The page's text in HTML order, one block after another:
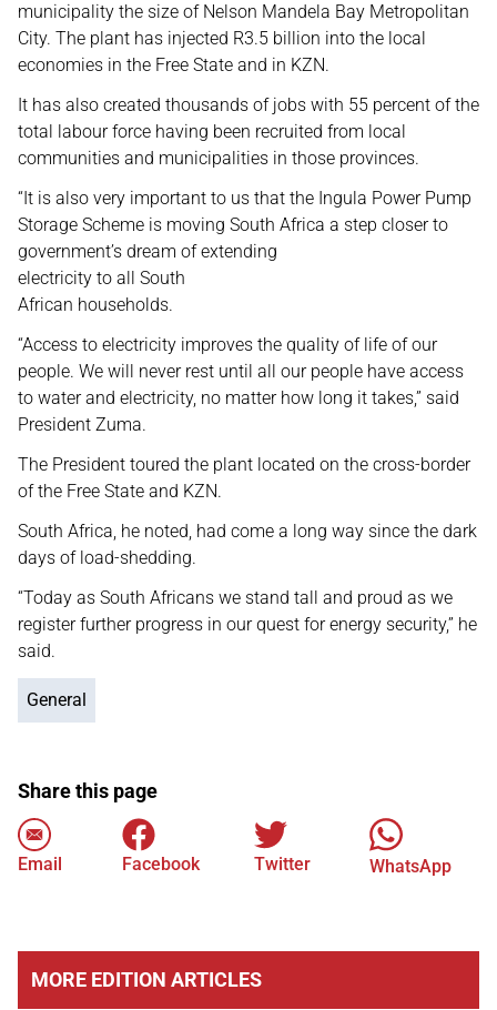
municipality the size of Nelson Mandela Bay Metropolitan
City. The plant has injected R3.5 billion into the local
economies in the Free State and in KZN.
It has also created thousands of jobs with 55 percent of the
total labour force having been recruited from local
communities and municipalities in those provinces.
“It is also very important to us that the Ingula Power Pump
Storage Scheme is moving South Africa a step closer to
government’s dream of extending
electricity to all South
African households.
“Access to electricity improves the quality of life of our
people. We will never rest until all our people have access
to water and electricity, no matter how long it takes,” said
President Zuma.
The President toured the plant located on the cross-border
of the Free State and KZN.
South Africa, he noted, had come a long way since the dark
days of load-shedding.
“Today as South Africans we stand tall and proud as we
register further progress in our quest for energy security,” he
said.
General
Share this page
Email Facebook Twitter WhatsApp
MORE EDITION ARTICLES